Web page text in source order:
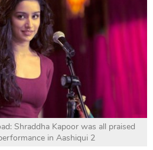
Shraddha Kapoor was all praised
in Aashiqui 2